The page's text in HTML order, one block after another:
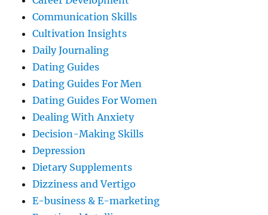
Communication Skills
Cultivation Insights
Daily Journaling
Dating Guides
Dating Guides For Men
Dating Guides For Women
Dealing With Anxiety
Decision-Making Skills
Depression
Dietary Supplements
Dizziness and Vertigo
E-business & E-marketing